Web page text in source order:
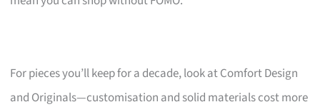
For pieces you’ll keep for a decade, look at Comfort Design
and Originals—customisation and solid materials cost more